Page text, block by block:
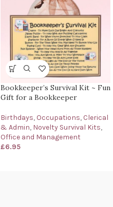
Bookkeeper’s Survival Kit ~ Fun
Gift for a Bookkeeper
Birthdays, Occupations, Clerical
& Admin, Novelty Survival Kits,
Office and Management
£6.95